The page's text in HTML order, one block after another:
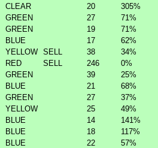
CLEAR
20 305%
GREEN
27 71%
GREEN
19 71%
BLUE
17 62%
YELLOW SELL 38 34%
RED
SELL 246 0%
GREEN
39 25%
BLUE
21 68%
GREEN
27 37%
YELLOW
25 49%
BLUE
14 141%
BLUE
18 117%
BLUE
22 57%